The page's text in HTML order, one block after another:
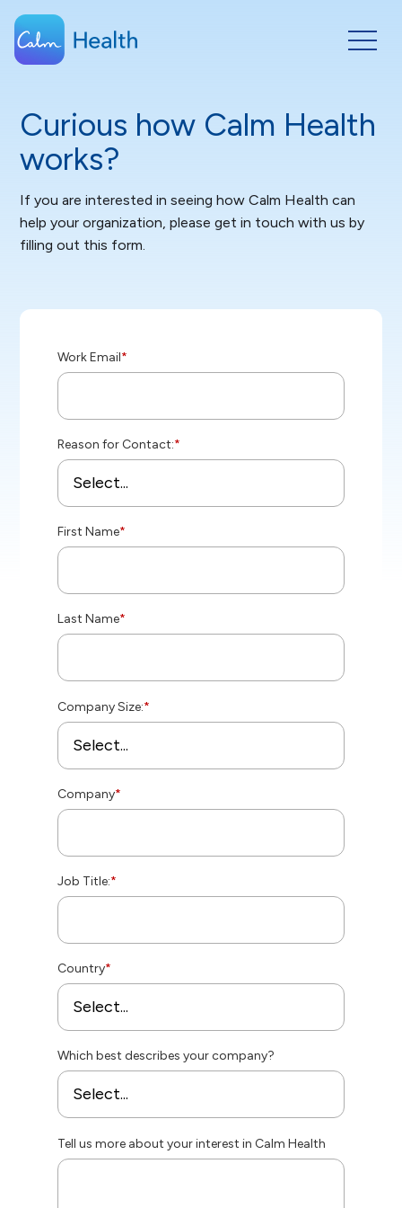
*
Work Email
*
Reason for Contact:
*
First Name
*
Last Name
*
Company Size:
*
Company
*
Job Title:
*
Country
Which best describes your company?
Tell us more about your interest in Calm Health
Curious how Calm Health
works?
If you are interested in seeing how Calm Health can
help your organization, please get in touch with us by
filling out this form.